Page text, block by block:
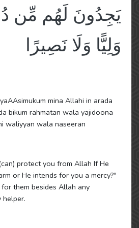
يَجِدُونَ لَهُم مِّن
وَلِيًّا وَلَا نَصِيرًا
mina Allahi in arada
bikum rahmatan wala yajidoona
waliyyan wala naseeran
protect you from Allah If He
or He intends for you a mercy?"
them besides Allah any